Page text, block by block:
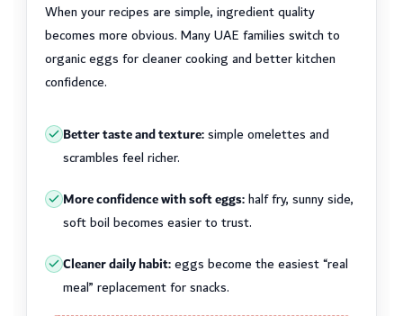
When your recipes are simple, ingredient quality
becomes more obvious. Many UAE families switch to
organic eggs for cleaner cooking and better kitchen
confidence.
Better taste and texture:simple omelettes and
scrambles feel richer.
More confidence with soft eggs:half fry, sunny side,
soft boil becomes easier to trust.
Cleaner daily habit:eggs become the easiest “real
meal” replacement for snacks.